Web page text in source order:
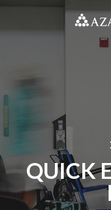
QUICK